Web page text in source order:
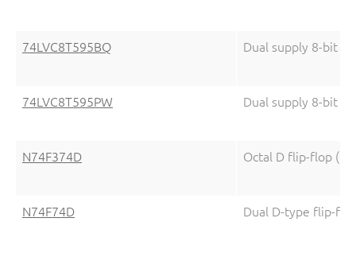
74LVC8T595BQ Dual supply 8-bit
74LVC8T595PW Dual supply 8-bit
N74F374D Octal D flip-flop (3-
N74F74D Dual D-type flip-